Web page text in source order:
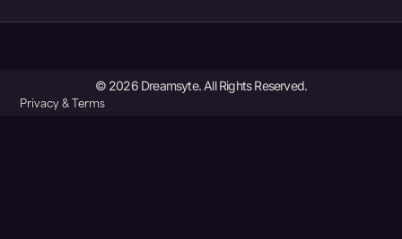
© 2026 Dreamsyte. All Rights Reserved.
Privacy & Terms